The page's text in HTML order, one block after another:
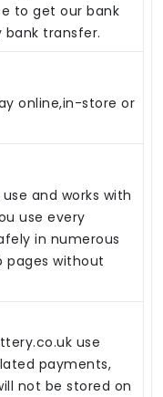
to get our bank
transfer.
online,in-store or
and works with
use every
in numerous
pages without
use
payments,
not be stored on